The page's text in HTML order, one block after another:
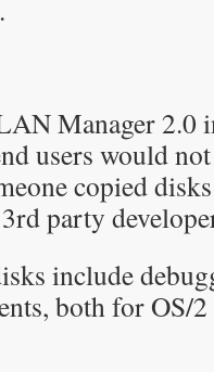
Manager 2.0
users would
copied
party
include
both for OS/